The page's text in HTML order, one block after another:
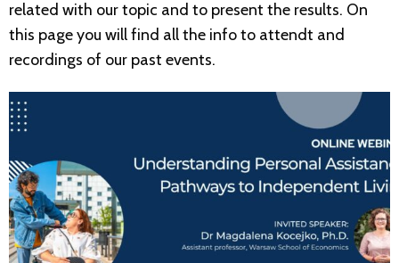
related with our topic and to present the results. On
this page you will find all the info to attendt and
recordings of our past events.